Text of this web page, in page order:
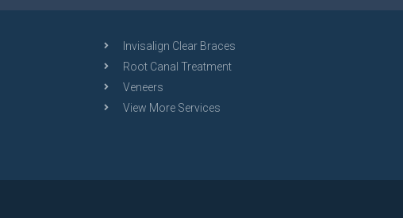
Invisalign Clear Braces
Root Canal Treatment
Veneers
View More Services